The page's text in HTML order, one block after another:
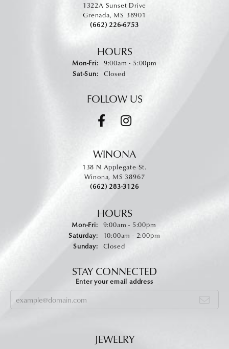
1322A Sunset Drive
Grenada, MS 38901
(662) 226-6753
HOURS
Mon-Fri:Monday - Friday:
9:00am - 5:00pm
Sat-Sun:Saturday - Sunday:
Closed
FOLLOW US
WINONA
138 N Applegate St.
Winona, MS 38967
(662) 283-3126
HOURS
Mon-Fri:Monday - Friday:
9:00am - 5:00pm
Saturday:
10:00am - 2:00pm
Sunday:
Closed
STAY CONNECTED
Enter your email address
JEWELRY